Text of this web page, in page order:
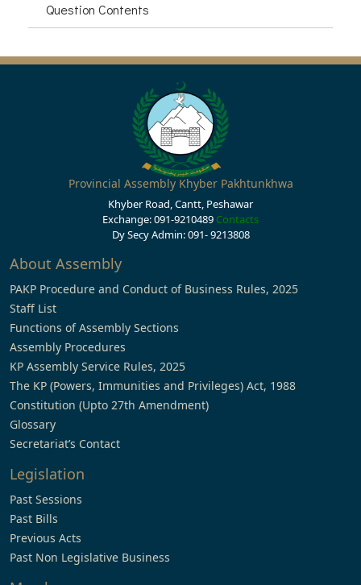
Question Contents
Provincial Assembly Khyber Pakhtunkhwa
Khyber Road, Cantt, Peshawar
Exchange: 091-9210489 Contacts
Dy Secy Admin: 091- 9213808
About Assembly
PAKP Procedure and Conduct of Business Rules, 2025
Staff List
Functions of Assembly Sections
Assembly Procedures
KP Assembly Service Rules, 2025
The KP (Powers, Immunities and Privileges) Act, 1988
Constitution (Upto 27th Amendment)
Glossary
Secretariat’s Contact
Legislation
Past Sessions
Past Bills
Previous Acts
Past Non Legislative Business